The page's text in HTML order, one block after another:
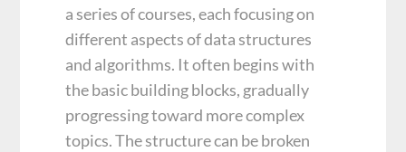
a series of courses, each focusing on
different aspects of data structures
and algorithms. It often begins with
the basic building blocks, gradually
progressing toward more complex
topics. The structure can be broken